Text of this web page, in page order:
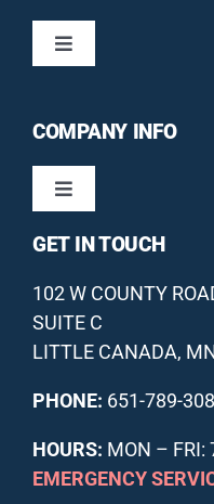
Toggle
COOLING / AIR
DUCTLESS HVAC
INDOOR AIR
OFFERS
COMPANY INFO
Toggle
ABOUT US
OUR
FINANCING
REVIEWS
GET IN TOUCH
102 W COUNTY
SUITE C
LITTLE CANADA,
PHONE: 651-789-
HOURS: MON –
EMERGENCY